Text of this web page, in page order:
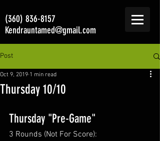
(360) 836-8157
Kendrauntamed@gmail.com
Post
Thursday 10/10
Oct 9, 2019 1 min read
Thursday "Pre-Game"
3 Rounds (Not For Score):